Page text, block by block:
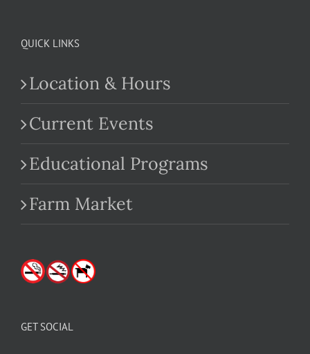
QUICK LINKS
Location & Hours
Current Events
Educational Programs
Farm Market
GET SOCIAL